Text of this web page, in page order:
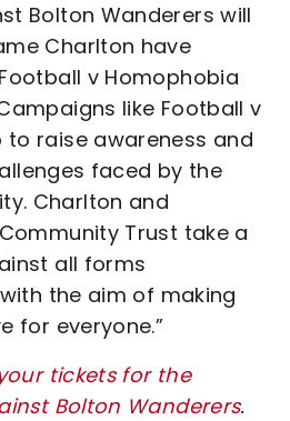
Bolton Wanderers will
Charlton have
v Homophobia
like Football v
to raise awareness and
faced by the
Charlton and
Trust take a
all forms
the aim of making
for everyone.”
tickets for the
Bolton Wanderers.